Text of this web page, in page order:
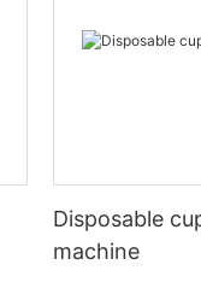
Disposable
machine